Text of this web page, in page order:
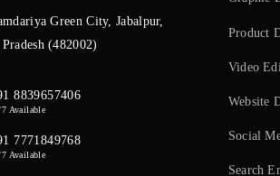
Green City, Jabalpur,
(482002)
8839657406
Available
7771849768
Available
Product
Video
Website
Social
Search